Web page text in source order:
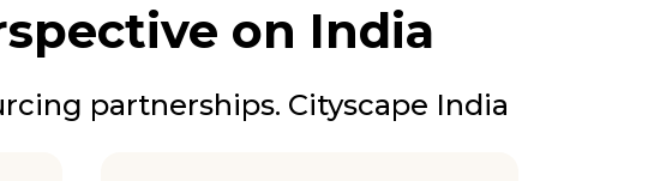
on India
partnerships. Cityscape India